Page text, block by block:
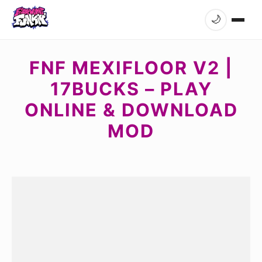
🌙
FNF MEXIFLOOR V2 |
17BUCKS – PLAY
ONLINE & DOWNLOAD
MOD